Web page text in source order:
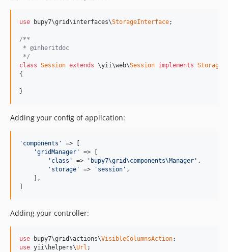
use bupy7\grid\interfaces\StorageInterface;
/**
* @inheritdoc
*/
class Session extends \yii\web\Session implements
{
}
Adding your config of application:
'components'
=> [
'gridManager'
=> [
'class'
=> 'bupy7\grid\components\Manager' ,
'storage'
=> 'session' ,
    ],
Adding your controller:
use bupy7\grid\actions\VisibleColumnsAction
use yii\helpers\Url ;